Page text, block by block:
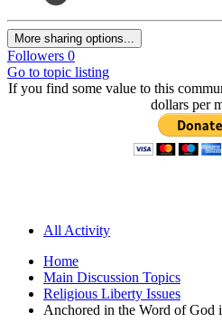
More sharing options...
Followers 0
Go to topic listing
If you find some value to this
dollars per
All Activity
Home
Main Discussion Topics
Religious Liberty Issues
Anchored in the Word of God